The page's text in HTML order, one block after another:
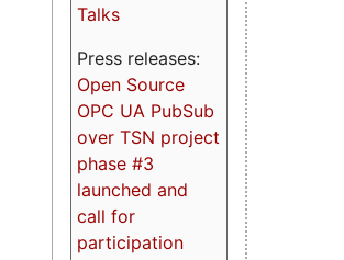
Talks
Press releases:
Open Source
OPC UA PubSub
over TSN project
phase #3
launched and
call for
participation